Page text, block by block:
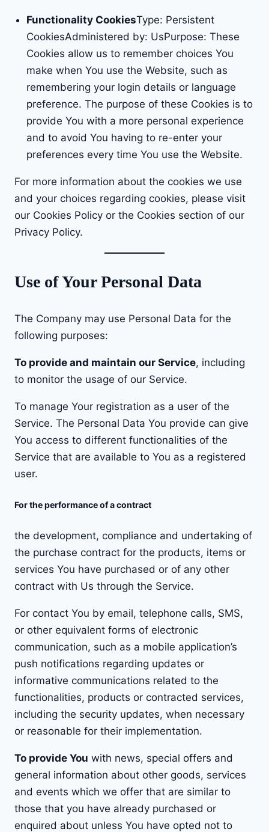
Functionality CookiesType: Persistent
CookiesAdministered by: UsPurpose: These
Cookies allow us to remember choices You
make when You use the Website, such as
remembering your login details or language
preference. The purpose of these Cookies is to
provide You with a more personal experience
and to avoid You having to re-enter your
preferences every time You use the Website.
For more information about the cookies we use
and your choices regarding cookies, please visit
our Cookies Policy or the Cookies section of our
Privacy Policy.
Use of Your Personal Data
The Company may use Personal Data for the
following purposes:
To provide and maintain our Service, including
to monitor the usage of our Service.
To manage Your registration as a user of the
Service. The Personal Data You provide can give
You access to different functionalities of the
Service that are available to You as a registered
user.
For the performance of a contract
the development, compliance and undertaking of
the purchase contract for the products, items or
services You have purchased or of any other
contract with Us through the Service.
For contact You by email, telephone calls, SMS,
or other equivalent forms of electronic
communication, such as a mobile application’s
push notifications regarding updates or
informative communications related to the
functionalities, products or contracted services,
including the security updates, when necessary
or reasonable for their implementation.
To provide You with news, special offers and
general information about other goods, services
and events which we offer that are similar to
those that you have already purchased or
enquired about unless You have opted not to